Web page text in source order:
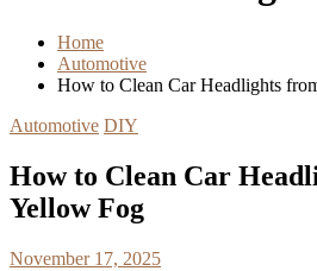
Home
Automotive
How to Clean Car Headlights
Automotive DIY
How to Clean Car
Yellow Fog
November 17, 2025